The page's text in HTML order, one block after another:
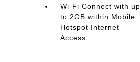
Wi-Fi Connect with up
to 2GB within Mobile
Hotspot Internet
Access